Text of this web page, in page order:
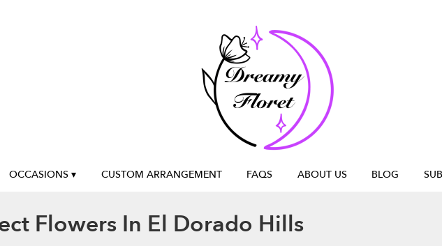
OCCASIONS ▾ CUSTOM ARRANGEMENT FAQS ABOUT US BLOG
Flowers In El Dorado Hills